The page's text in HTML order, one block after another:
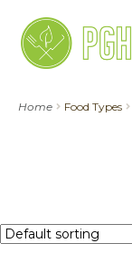
Skip
to
navigation
Skip
to
content
Pricing
Home Food Types